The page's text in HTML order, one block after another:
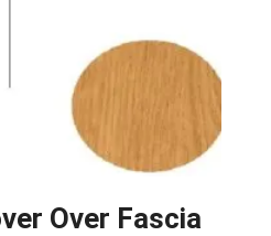
Over Fascia